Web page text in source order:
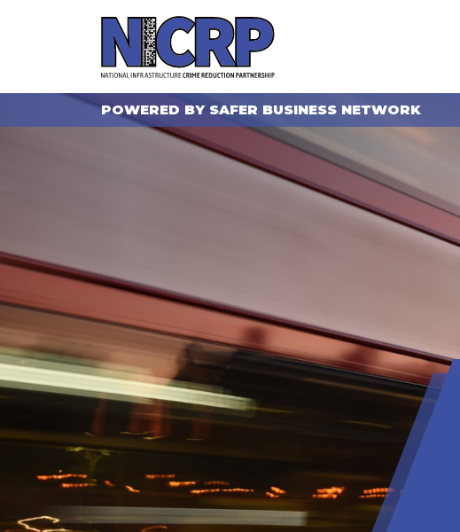
POWERED BY SAFER BUSINESS NETWORK